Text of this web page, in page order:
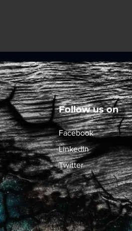
Follow us on
Facebook
LinkedIn
Twitter